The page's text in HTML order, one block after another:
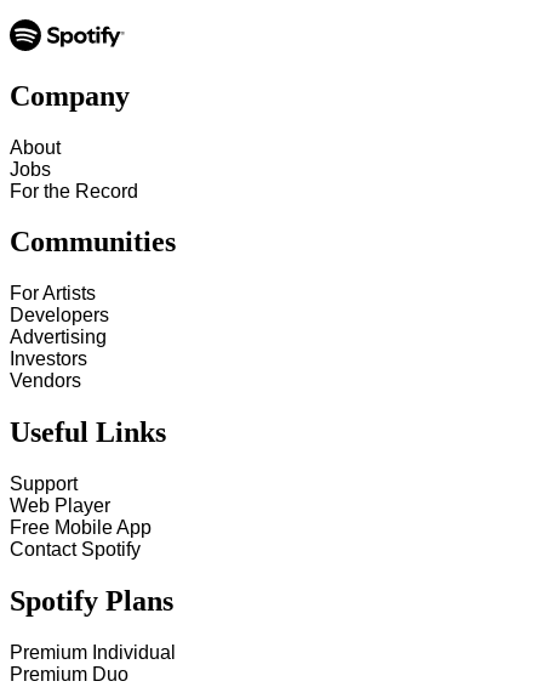
Company
About
Jobs
For the Record
Communities
For Artists
Developers
Advertising
Investors
Vendors
Useful Links
Support
Web Player
Free Mobile App
Contact Spotify
Spotify Plans
Premium Individual
Premium Duo